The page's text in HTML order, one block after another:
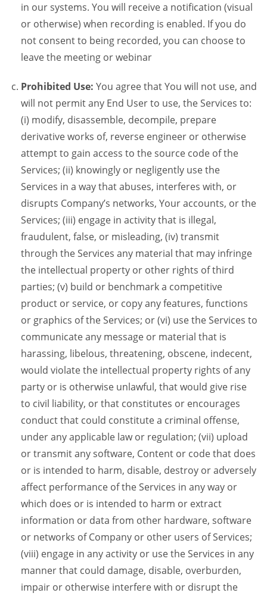
in our systems. You will receive a notification (visual
or otherwise) when recording is enabled. If you do
not consent to being recorded, you can choose to
leave the meeting or webinar
Prohibited Use: You agree that You will not use, and
will not permit any End User to use, the Services to:
(i) modify, disassemble, decompile, prepare
derivative works of, reverse engineer or otherwise
attempt to gain access to the source code of the
Services; (ii) knowingly or negligently use the
Services in a way that abuses, interferes with, or
disrupts Company’s networks, Your accounts, or the
Services; (iii) engage in activity that is illegal,
fraudulent, false, or misleading, (iv) transmit
through the Services any material that may infringe
the intellectual property or other rights of third
parties; (v) build or benchmark a competitive
product or service, or copy any features, functions
or graphics of the Services; or (vi) use the Services to
communicate any message or material that is
harassing, libelous, threatening, obscene, indecent,
would violate the intellectual property rights of any
party or is otherwise unlawful, that would give rise
to civil liability, or that constitutes or encourages
conduct that could constitute a criminal offense,
under any applicable law or regulation; (vii) upload
or transmit any software, Content or code that does
or is intended to harm, disable, destroy or adversely
affect performance of the Services in any way or
which does or is intended to harm or extract
information or data from other hardware, software
or networks of Company or other users of Services;
(viii) engage in any activity or use the Services in any
manner that could damage, disable, overburden,
impair or otherwise interfere with or disrupt the